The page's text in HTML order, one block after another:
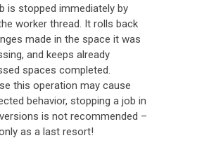
is stopped immediately by
worker thread. It rolls back
made in the space it was
and keeps already
spaces completed.
this operation may cause
behavior, stopping a job in
is not recommended –
as a last resort!